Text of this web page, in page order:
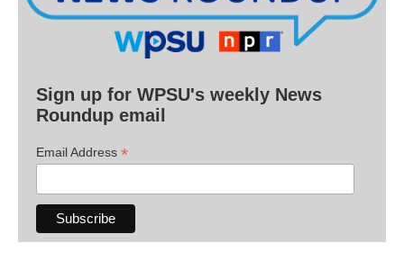
Sign up for WPSU's weekly News
Roundup email
Email Address *